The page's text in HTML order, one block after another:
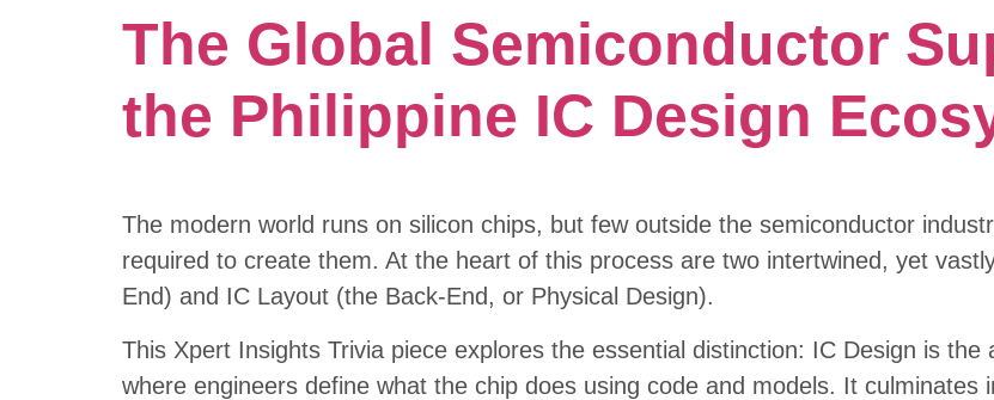
The Global Semiconductor
the Philippine IC Design
The modern world runs on silicon chips, but few outside the semiconductor
required to create them. At the heart of this process are two intertwined, yet
End) and IC Layout (the Back-End, or Physical Design).
This Xpert Insights Trivia piece explores the essential distinction: IC Design is
where engineers define what the chip does using code and models. It